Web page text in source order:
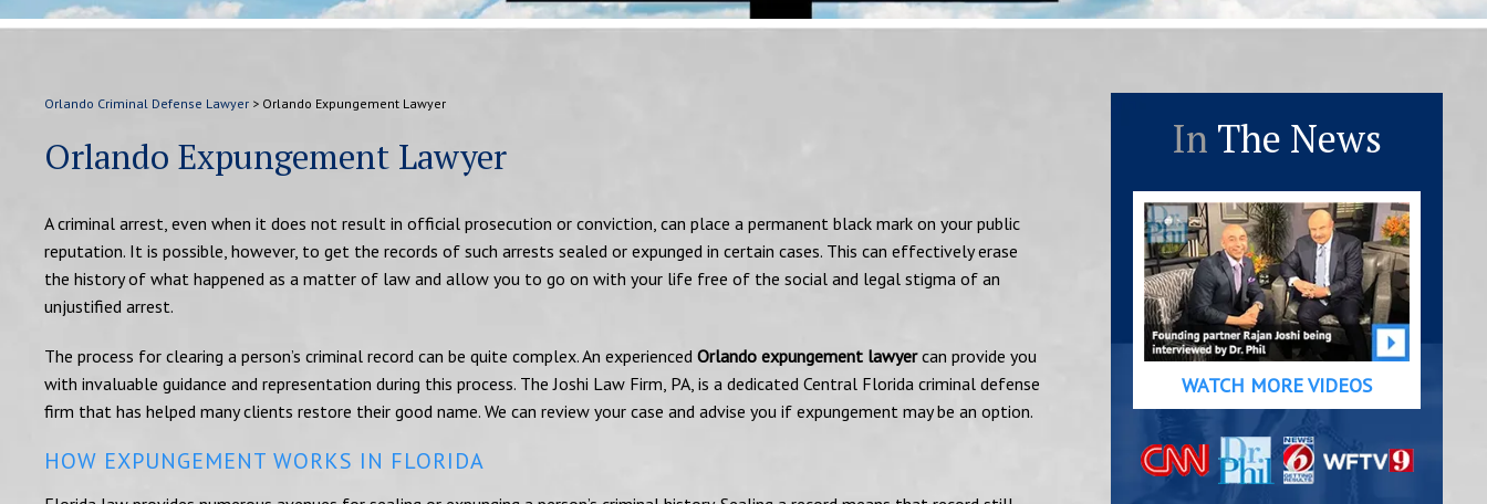
Orlando Criminal Defense Lawyer > Orlando Expungement Lawyer
Orlando Expungement Lawyer
A criminal arrest, even when it does not result in official prosecution or conviction, can place a permanent black mark on your public
reputation. It is possible, however, to get the records of such arrests sealed or expunged in certain cases. This can effectively erase
the history of what happened as a matter of law and allow you to go on with your life free of the social and legal stigma of an
unjustified arrest.
The process for clearing a person’s criminal record can be quite complex. An experienced Orlando expungement lawyercan provide you
with invaluable guidance and representation during this process. The Joshi Law Firm, PA, is a dedicated Central Florida criminal defense
firm that has helped many clients restore their good name. We can review your case and advise you if expungement may be an option.
HOW EXPUNGEMENT WORKS IN FLORIDA
In The News
WATCH MORE VIDEOS